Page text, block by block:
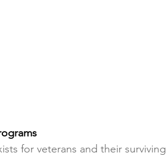
for veterans and their surviving